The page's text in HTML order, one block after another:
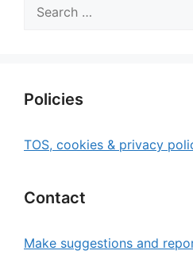
for:
Policies
TOS, cookies & privacy
Contact
Make suggestions and